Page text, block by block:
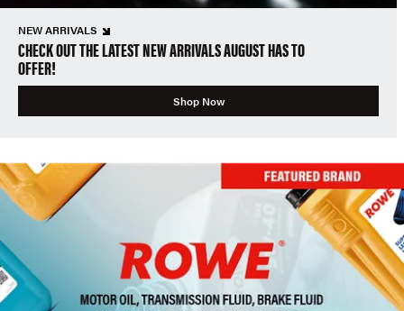
NEW ARRIVALS
CHECK OUT THE LATEST NEW ARRIVALS AUGUST HAS TO
OFFER!
Shop Now